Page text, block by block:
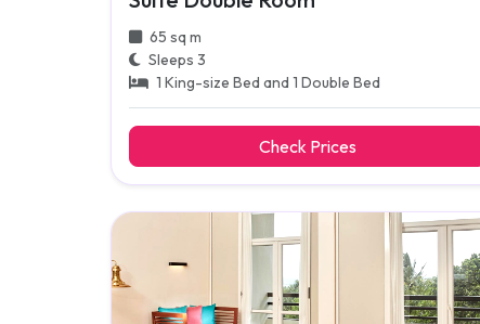
65 sq m
Sleeps 3
1 King-size Bed and 1 Double Bed
Check Prices